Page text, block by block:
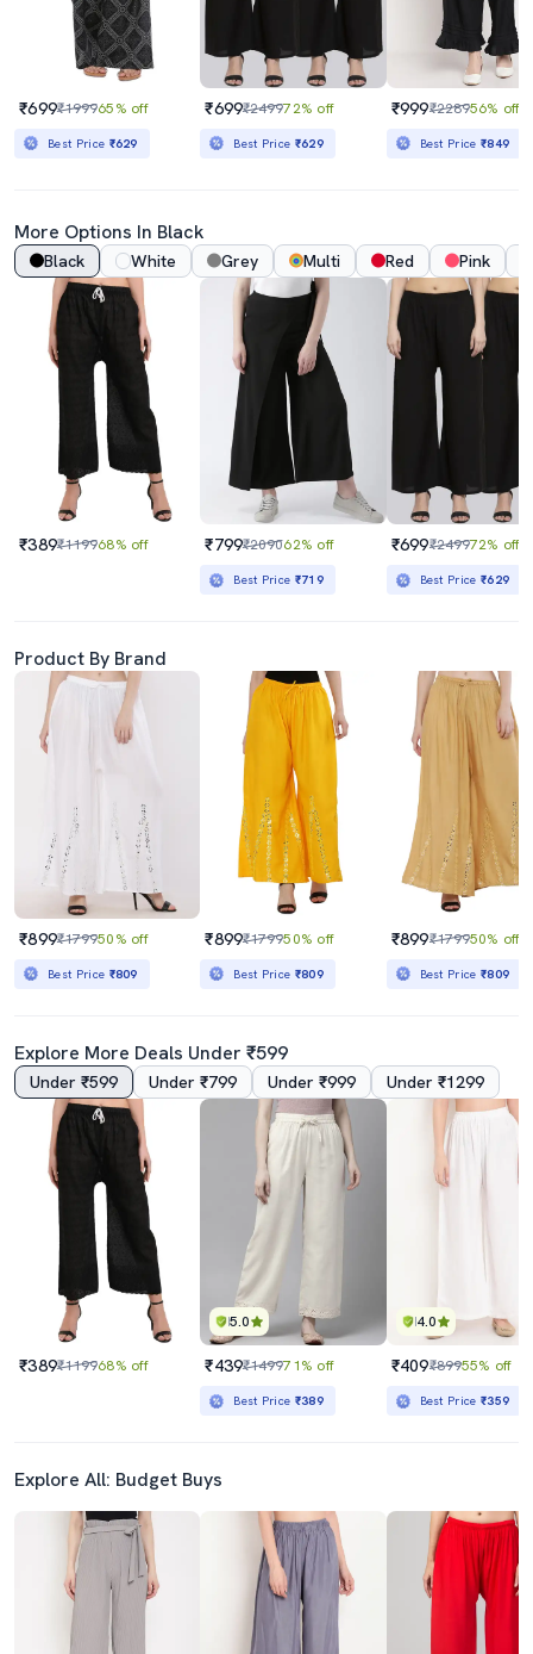
₹699₹199965% off
Best Price ₹629
₹699₹249972% off
Best Price ₹629
₹999₹228956% off
Best Price₹849
More Options In Black
Black White Grey Multi Red Pink
₹389₹119968% off ₹799₹209062% off
Best Price ₹719
₹699₹249972% off
Best Price₹629
Product By Brand
₹899₹179950% off
Best Price ₹809
₹899₹179950% off
Best Price ₹809
₹899₹179950% off
Best Price₹809
Explore More Deals Under ₹599
Under ₹599 Under ₹799 Under ₹999 Under ₹1299
₹389₹119968% off
5.0
₹439₹149971% off
Best Price ₹389
4.0
₹409₹89955% off
Best Price₹359
Explore All: Budget Buys